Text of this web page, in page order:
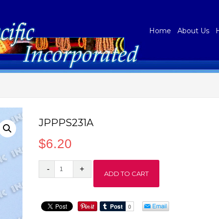
Home About Us
JPPPS231A
$6.20
JPPPS231A
ADD TO CART